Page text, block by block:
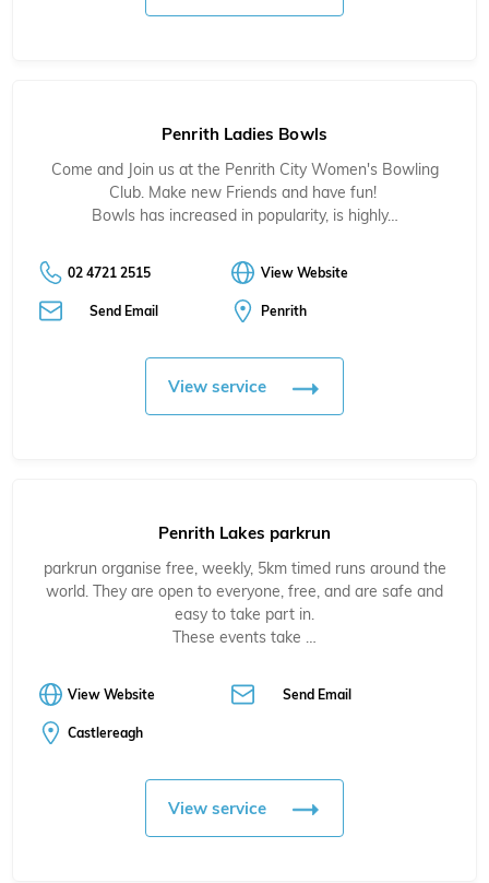
Penrith Ladies Bowls
Come and Join us at the Penrith City Women's Bowling
Club. Make new Friends and have fun!
Bowls has increased in popularity, is highly…
02 4721 2515 View Website
Send Email Penrith
View service
Penrith Lakes parkrun
parkrun organise free, weekly, 5km timed runs around the
world. They are open to everyone, free, and are safe and
easy to take part in.
These events take …
View Website Send Email
Castlereagh
View service